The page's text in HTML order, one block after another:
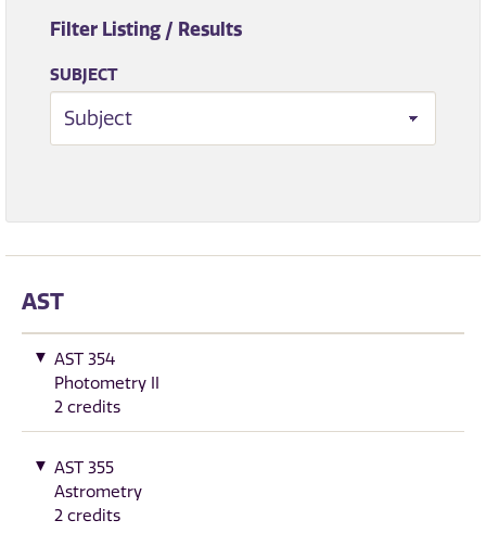
Filter Listing / Results
SUBJECT
AST
AST 354
Photometry II
2 credits
AST 355
Astrometry
2 credits